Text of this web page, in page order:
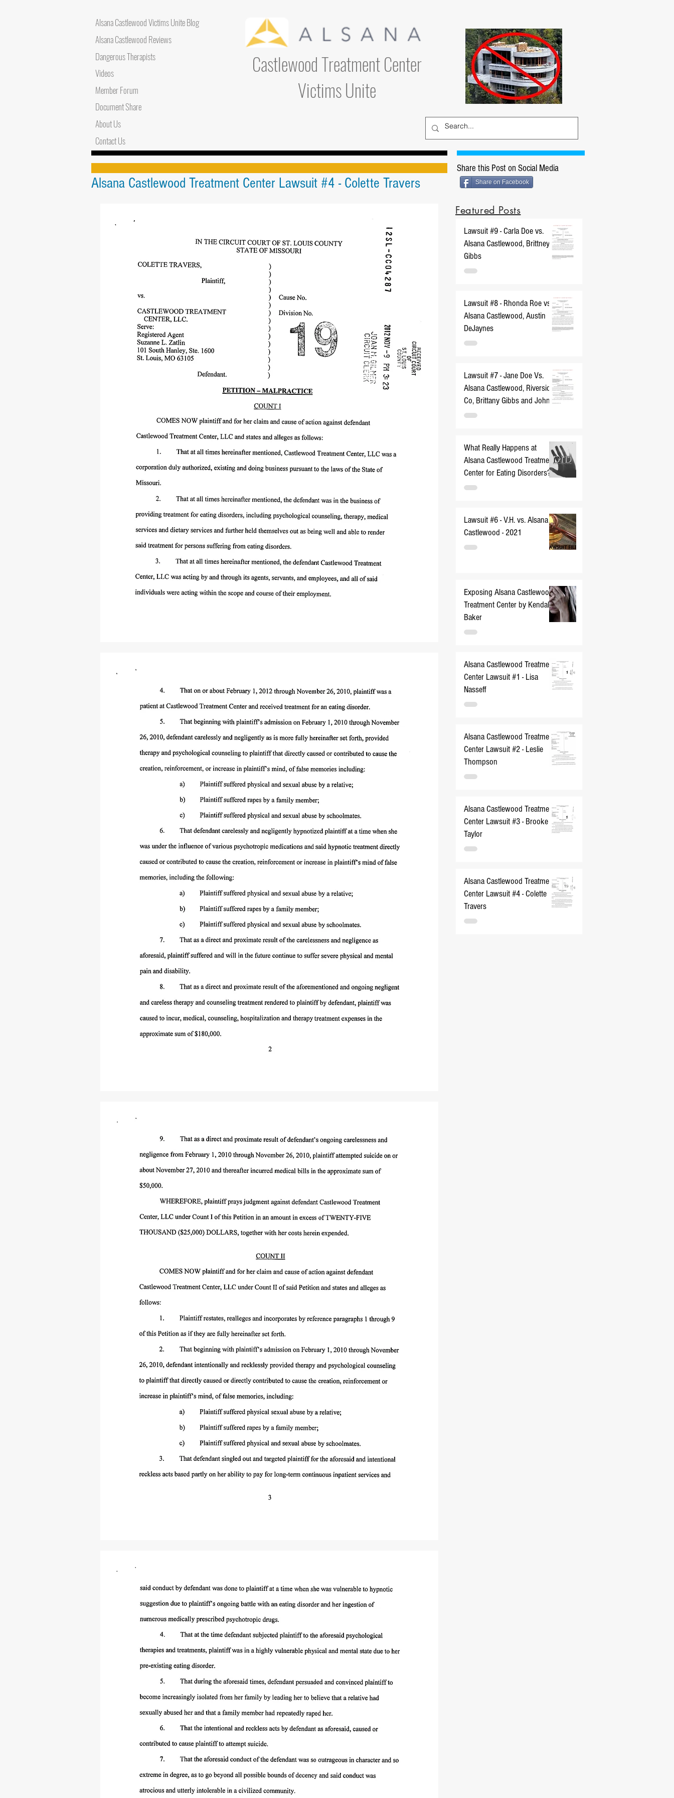
Alsana Castlewood Victims Unite Blog
Alsana Castlewood Reviews
Dangerous Therapists
Videos
Member Forum
Document Share
About Us
Contact Us
Castlewood Treatment Center
Victims Unite
Alsana Castlewood Treatment Center Lawsuit #4 - Colette Travers
Share this Post on Social Media
Share on Facebook
Featured Posts
Lawsuit #9 - Carla Doe vs.
Alsana Castlewood, Brittney
Gibbs
Lawsuit #8 - Rhonda Roe vs.
Alsana Castlewood, Austin
DeJaynes
Lawsuit #7 - Jane Doe Vs.
Alsana Castlewood, Riverside
Co, Brittany Gibbs and John
Does 1-10
What Really Happens at
Alsana Castlewood Treatment
Center for Eating Disorders??
Lawsuit #6 - V.H. vs. Alsana
Castlewood - 2021
Exposing Alsana Castlewood
Treatment Center by Kendall
Baker
Alsana Castlewood Treatment
Center Lawsuit #1 - Lisa
Nasseff
Alsana Castlewood Treatment
Center Lawsuit #2 - Leslie
Thompson
Alsana Castlewood Treatment
Center Lawsuit #3 - Brooke
Taylor
Alsana Castlewood Treatment
Center Lawsuit #4 - Colette
Travers